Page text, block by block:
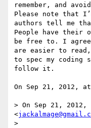
remember, and
Please note that
authors tell me
People have their
be free to. I
are easier to
to spec my coding
follow it.
On Sep 21, 2012,
> On Sep 21,
<
>